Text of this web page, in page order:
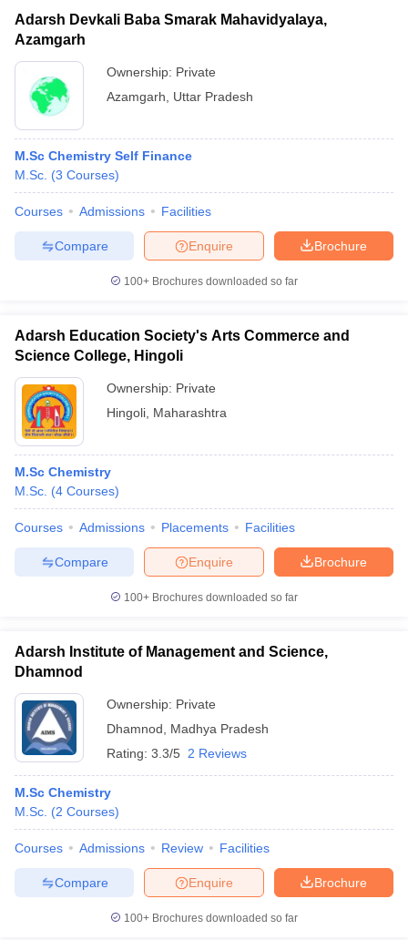
Adarsh Devkali Baba Smarak Mahavidyalaya,
Azamgarh
Ownership: Private
Azamgarh
Uttar Pradesh
M.Sc Chemistry Self Finance
M.Sc. (3 Courses)
Courses Admissions Facilities
Brochure
Enquire
Compare
100+ Brochures downloaded so far
Adarsh Education Society's Arts Commerce and
Science College, Hingoli
Ownership: Private
Hingoli Maharashtra
M.Sc Chemistry
M.Sc. (4 Courses)
Courses Admissions Placements Facilities
Brochure
Enquire
Compare
100+ Brochures downloaded so far
Adarsh Institute of Management and Science,
Dhamnod
Ownership: Private
Dhamnod
Madhya Pradesh
Rating: 3.3/5 2 Reviews
M.Sc Chemistry
M.Sc. (2 Courses)
Courses Admissions Review Facilities
Brochure
Enquire
Compare
100+ Brochures downloaded so far